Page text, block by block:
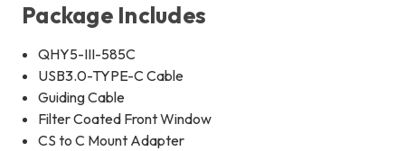
Package Includes
QHY5-III-585C
USB3.0-TYPE-C Cable
Guiding Cable
Filter Coated Front Window
CS to C Mount Adapter